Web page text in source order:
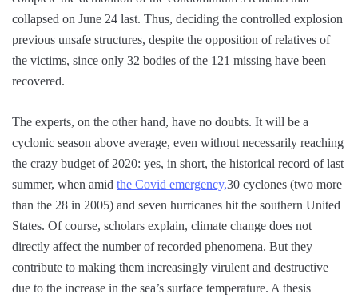
collapsed on June 24 last. Thus, deciding the controlled explosion
previous unsafe structures, despite the opposition of relatives of
the victims, since only 32 bodies of the 121 missing have been
recovered.
The experts, on the other hand, have no doubts. It will be a
cyclonic season above average, even without necessarily reaching
the crazy budget of 2020: yes, in short, the historical record of last
summer, when amid the Covid emergency,30 cyclones (two more
than the 28 in 2005) and seven hurricanes hit the southern United
States. Of course, scholars explain, climate change does not
directly affect the number of recorded phenomena. But they
contribute to making them increasingly virulent and destructive
due to the increase in the sea’s surface temperature. A thesis